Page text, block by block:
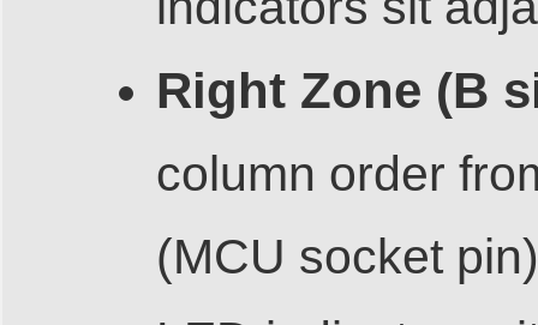
Right Zone (B
column order
(MCU socket